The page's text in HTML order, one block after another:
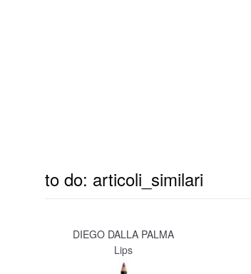
to do: articoli_similari
DIEGO DALLA PALMA
Lips